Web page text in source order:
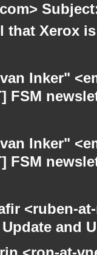
that Xerox
Inker"
FSM
Inker"
FSM
<ruben-
and